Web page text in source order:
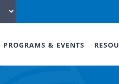
PROGRAMS & EVENTS